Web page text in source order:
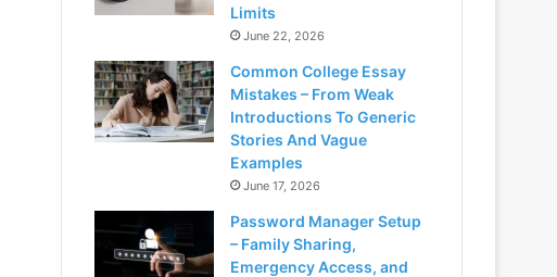
Limits
June 22, 2026
Common College Essay
Mistakes – From Weak
Introductions To Generic
Stories And Vague
Examples
June 17, 2026
Password Manager Setup
– Family Sharing,
Emergency Access, and